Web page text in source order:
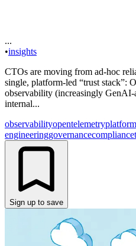
...
•insights
CTOs are moving from ad-hoc
single, platform-led “trust stack”:
observability (increasingly
internal...
observabilityopentelemetry
engineeringgovernancecompliance
Sign up to save